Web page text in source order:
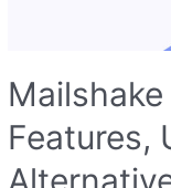
Features,